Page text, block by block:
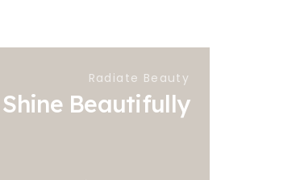
Radiate Beauty
Shine Beautifully